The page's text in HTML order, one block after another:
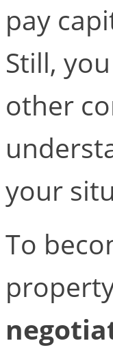
pay
Still,
other
your
To